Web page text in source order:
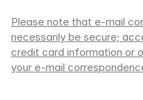
Please note that e-mail
necessarily be secure;
credit card information or
your e-mail